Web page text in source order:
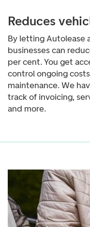
Reduces
By letting Autolease
businesses can
per cent. You get
control ongoing
maintenance. We
track of invoicing,
and more.